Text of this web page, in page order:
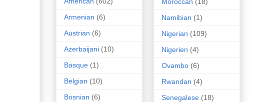
Armenian (6)
Austrian (6)
Azerbaijani (10)
Basque (1)
Belgian (10)
Bosnian (6)
Namibian (1)
Nigerian (109)
Nigerien (4)
Ovambo (6)
Rwandan (4)
Senegalese (18)